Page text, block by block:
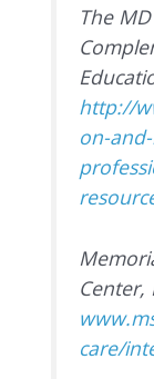
The
http://
on-
Center,
care/